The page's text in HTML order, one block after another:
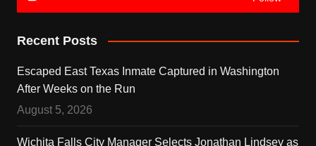
Recent Posts
Escaped East Texas Inmate Captured in Washington
After Weeks on the Run
August 5, 2026
Wichita Falls City Manager Selects Jonathan Lindsey as